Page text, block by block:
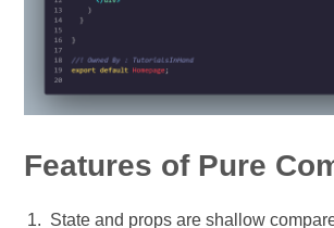
Features of Pure
State and props are shallow